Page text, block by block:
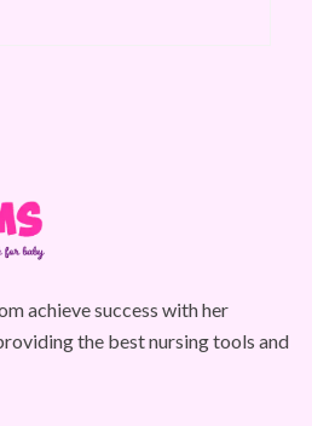
achieve success with her
the best nursing tools and